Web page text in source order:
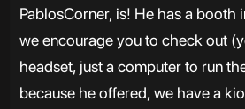
PablosCorner, is! He has a booth
we encourage you to check out
headset, just a computer to run
because he offered, we have a